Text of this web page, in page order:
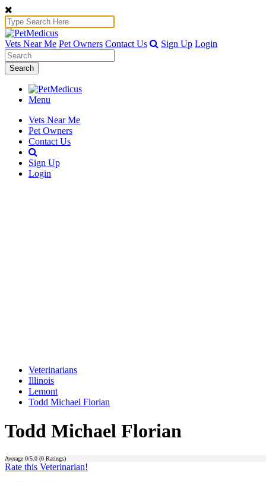
Vets Near Me Pet Owners Contact Us Sign Up Login
Search
Menu
Vets Near Me
Pet Owners
Contact Us
Sign Up
Login
Veterinarians
Illinois
Lemont
Todd Michael Florian
Todd Michael Florian
Average 0/5.0 (0 Ratings)
Rate this Veterinarian!